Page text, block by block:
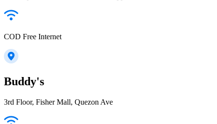
COD Free Internet
Buddy's
3rd Floor, Fisher Mall, Quezon Ave